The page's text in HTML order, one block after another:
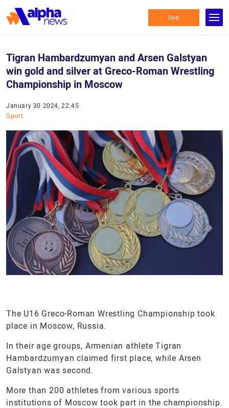
live
Tigran Hambardzumyan and Arsen Galstyan
win gold and silver at Greco-Roman Wrestling
Championship in Moscow
January 30 2024, 22:45
Sport
The U16 Greco-Roman Wrestling Championship took
place in Moscow, Russia.
In their age groups, Armenian athlete Tigran
Hambardzumyan claimed first place, while Arsen
Galstyan was second.
More than 200 athletes from various sports
institutions of Moscow took part in the championship.